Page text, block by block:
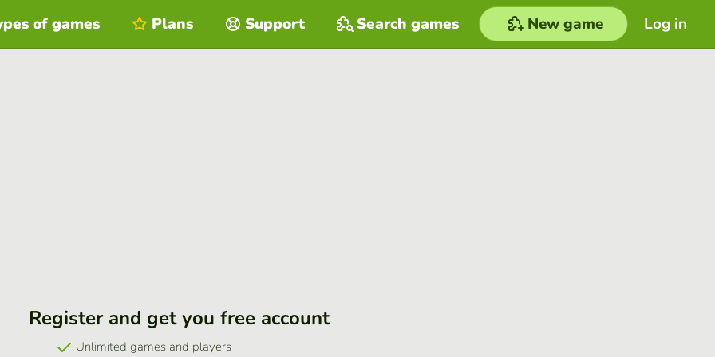
Log in
of games Plans Support Search games New game
Register and get you free account
Unlimited games and players